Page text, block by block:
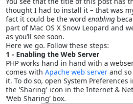
thought I had to install it – that was
fact it could be the word enabling
part of Mac OS X Snow Leopard and
as you’ll see soon.
Here we go. Follow these steps:
1 - Enabling the Web Server
PHP works hand in hand with a
comes with Apache web server and
it. To do so, open System Preferences
the 'Sharing' icon in the Internet &
‘Web Sharing’ box.